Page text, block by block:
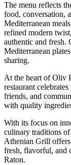
The menu reflects
food, conversation,
Mediterranean
refined modern
authentic and fresh.
Mediterranean
sharing.
At the heart of Oliv
restaurant
friends, and
with quality
With its focus on
culinary traditions
Athenian Grill
fresh, flavorful, and
Raton.